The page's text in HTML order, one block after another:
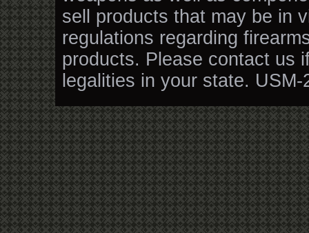
sell products that may be in
regulations regarding
products. Please contact us
legalities in your state. USM-